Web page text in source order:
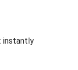
instantly